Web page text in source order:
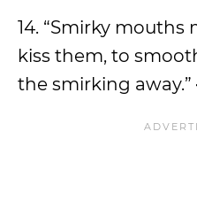
14. “Smirky
kiss them, to
the smirking away.”